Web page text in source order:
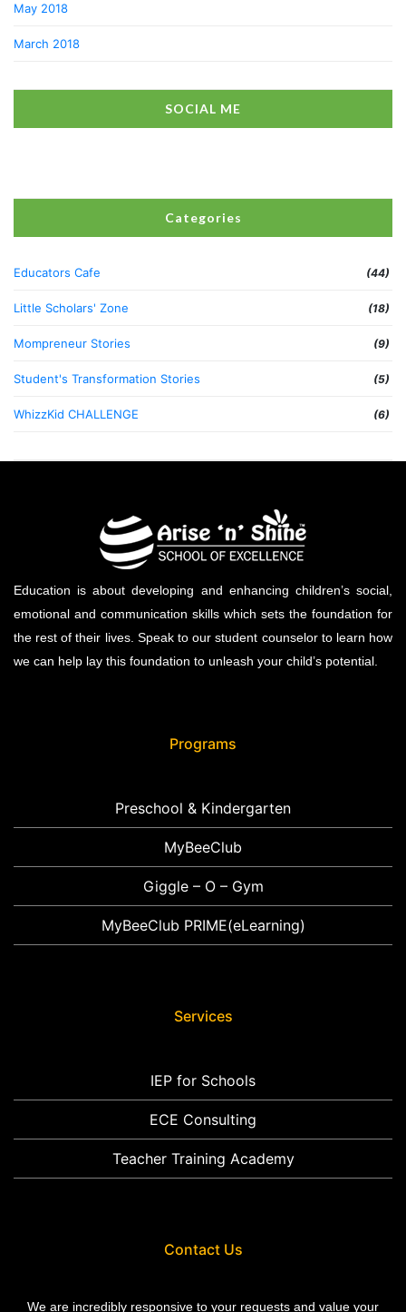
May 2018
March 2018
SOCIAL ME
Categories
Educators Cafe (44)
Little Scholars' Zone (18)
Mompreneur Stories (9)
Student's Transformation Stories (5)
WhizzKid CHALLENGE (6)
Education is about developing and enhancing children’s social,
emotional and communication skills which sets the foundation for
the rest of their lives. Speak to our student counselor to learn how
we can help lay this foundation to unleash your child’s potential.
Programs
Preschool & Kindergarten
MyBeeClub
Giggle – O – Gym
MyBeeClub PRIME(eLearning)
Services
IEP for Schools
ECE Consulting
Teacher Training Academy
Contact Us
We are incredibly responsive to your requests and value your